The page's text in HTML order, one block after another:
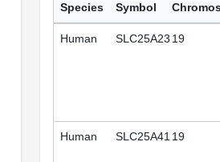
Species Symbol
Human SLC25A23 19
Human SLC25A41 19